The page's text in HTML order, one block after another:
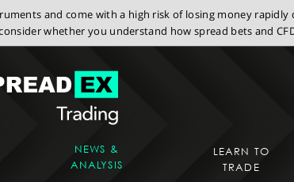
and come with a high risk of losing money
whether you understand how spread bets and
NEWS &
ANALYSIS
LEARN TO
TRADE